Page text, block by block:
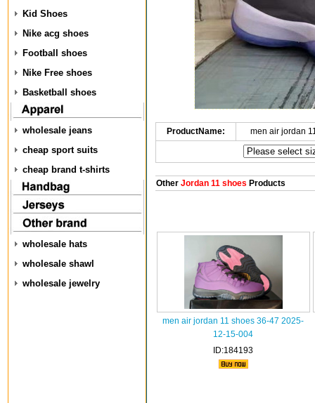
Kid Shoes
Nike acg shoes
Football shoes
Nike Free shoes
Basketball shoes
wholesale jeans
cheap sport suits
cheap brand t-shirts
wholesale hats
wholesale shawl
wholesale jewelry
ProductName: men air jordan
OtherJordan 11 shoes Products
men air jordan 11 shoes 36-47 2025-
12-15-004
ID:184193